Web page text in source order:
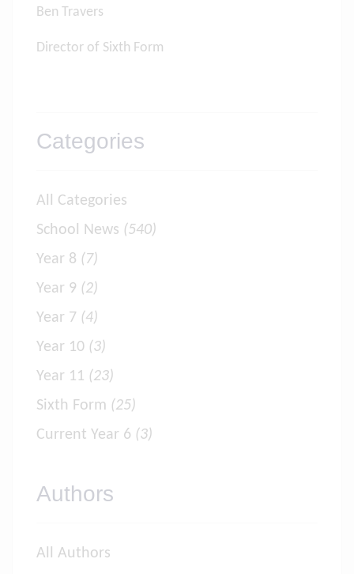
Ben Travers
Director of Sixth Form
Categories
All Categories
School News (540)
Year 8 (7)
Year 9 (2)
Year 7 (4)
Year 10 (3)
Year 11 (23)
Sixth Form (25)
Current Year 6 (3)
Authors
All Authors